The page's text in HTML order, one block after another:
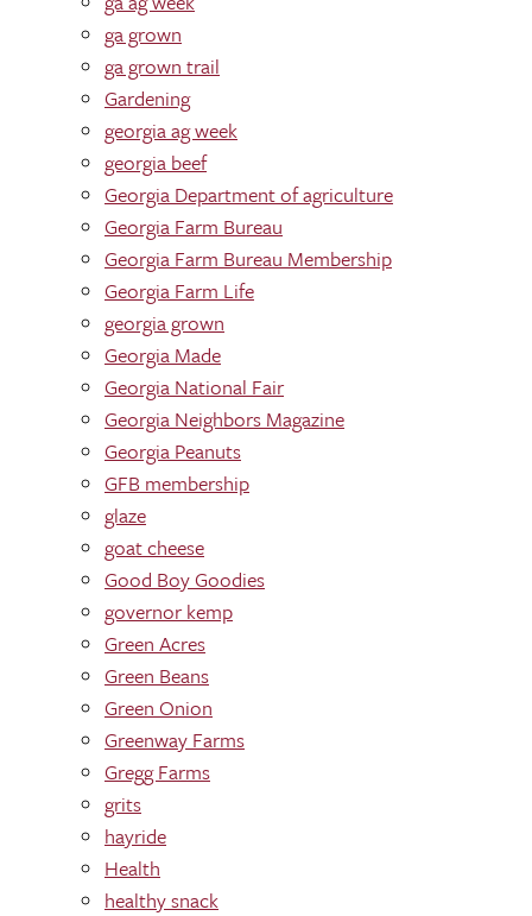
ga grown
ga grown trail
Gardening
georgia ag week
georgia beef
Georgia Department of agriculture
Georgia Farm Bureau
Georgia Farm Bureau Membership
Georgia Farm Life
georgia grown
Georgia Made
Georgia National Fair
Georgia Neighbors Magazine
Georgia Peanuts
GFB membership
glaze
goat cheese
Good Boy Goodies
governor kemp
Green Acres
Green Beans
Green Onion
Greenway Farms
Gregg Farms
grits
hayride
Health
healthy snack